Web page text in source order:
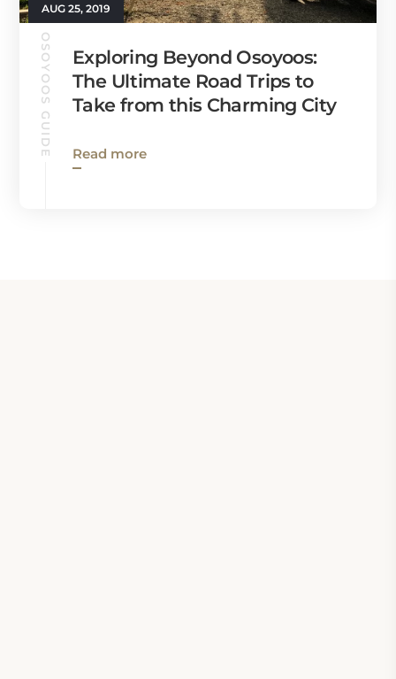
AUG 25, 2019
OSOYOOS GUIDE
Exploring Beyond Osoyoos:
The Ultimate Road Trips to
Take from this Charming City
Read more